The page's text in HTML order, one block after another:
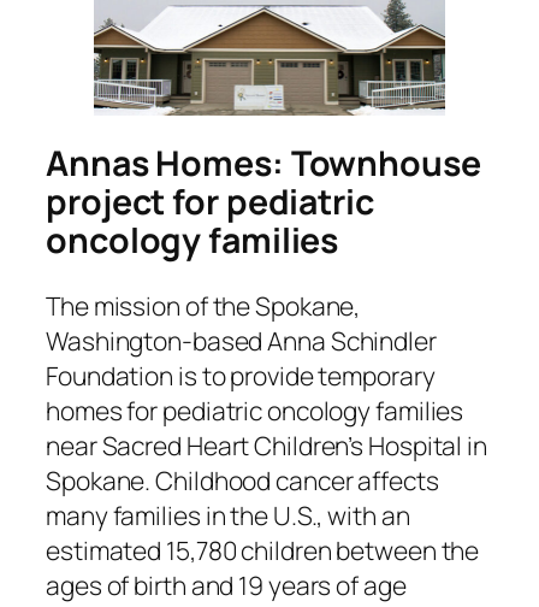
Annas Homes: Townhouse
project for pediatric
oncology families
The mission of the Spokane,
Washington-based Anna Schindler
Foundation is to provide temporary
homes for pediatric oncology families
near Sacred Heart Children’s Hospital in
Spokane. Childhood cancer affects
many families in the U.S., with an
estimated 15,780 children between the
ages of birth and 19 years of age